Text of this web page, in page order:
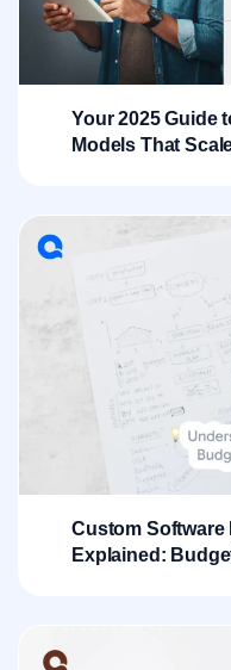
Your 2025 Guide
Models That
Custom
Explained: